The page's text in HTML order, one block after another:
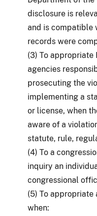
disclosure is
and is compatible
records were
(3) To
agencies
prosecuting the
implementing a
or license, when
aware of a
statute, rule,
(4) To a
inquiry an
congressional
(5) To appropriate
when: